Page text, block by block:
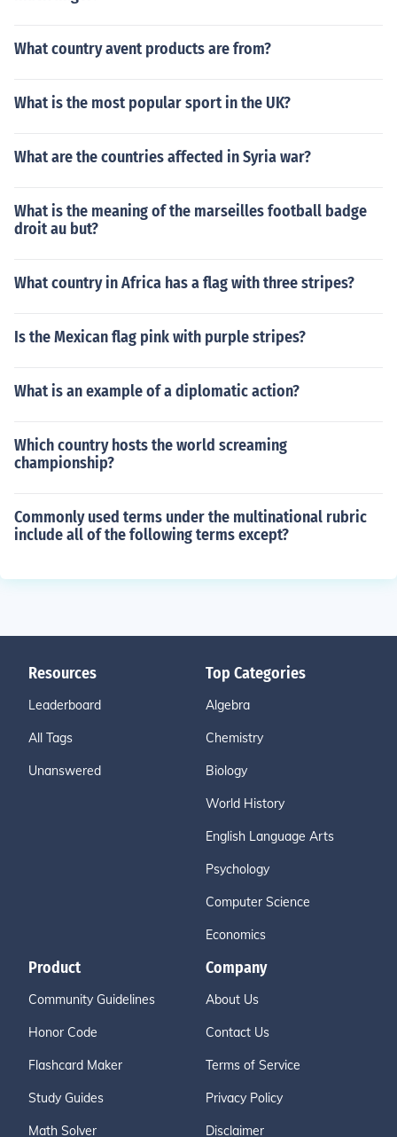
What country avent products are from?
What is the most popular sport in the UK?
What are the countries affected in Syria war?
What is the meaning of the marseilles football badge
droit au but?
What country in Africa has a flag with three stripes?
Is the Mexican flag pink with purple stripes?
What is an example of a diplomatic action?
Which country hosts the world screaming
championship?
Commonly used terms under the multinational rubric
include all of the following terms except?
Resources
Leaderboard
All Tags
Unanswered
Top Categories
Algebra
Chemistry
Biology
World History
English Language Arts
Psychology
Computer Science
Economics
Product
Community Guidelines
Honor Code
Flashcard Maker
Study Guides
Math Solver
Company
About Us
Contact Us
Terms of Service
Privacy Policy
Disclaimer